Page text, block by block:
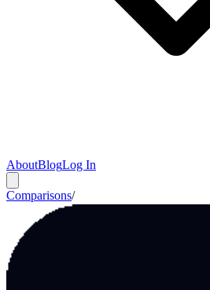
AboutBlogLog In
Comparisons/